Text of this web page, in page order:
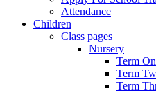
Attendance
Children
Class pages
Nursery
Term
Term
Term